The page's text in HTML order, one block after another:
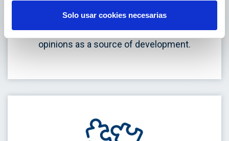
Solo usar cookies necesarias
integrating and enriching element, and we
promote the plurality of perspectives and
opinions as a source of development.